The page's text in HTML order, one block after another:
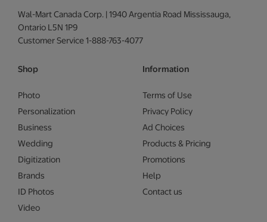
Wal-Mart Canada Corp. | 1940 Argentia Road Mississauga,
Ontario L5N 1P9
Customer Service 1-888-763-4077
Shop
Photo
Personalization
Business
Wedding
Digitization
Brands
ID Photos
Video
Information
Terms of Use
Privacy Policy
Ad Choices
Products & Pricing
Promotions
Help
Contact us